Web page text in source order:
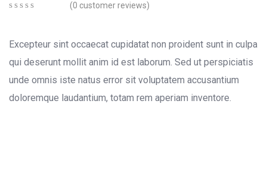
of
based
on
ratings
(0 customer reviews)
Excepteur sint occaecat cupidatat non proident sunt in culpa
qui deserunt mollit anim id est laborum. Sed ut perspiciatis
unde omnis iste natus error sit voluptatem accusantium
doloremque laudantium, totam rem aperiam inventore.